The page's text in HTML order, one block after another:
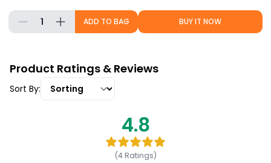
1 ADD TO BAG BUY IT NOW
Product Ratings & Reviews
Sort By:
4.8
(4Ratings)